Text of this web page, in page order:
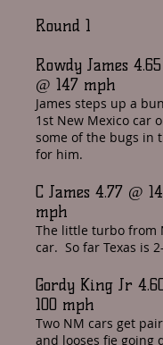
Round 1
Rowdy James
@ 147 mph
James steps up a
1st New Mexico car
some of the bugs in
for him.
C James 4.77 @
mph
The little turbo from
car. So far Texas is
Gordy King Jr
100 mph
Two NM cars get
and looses fie going